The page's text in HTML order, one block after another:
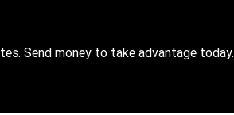
Send money to take advantage today.